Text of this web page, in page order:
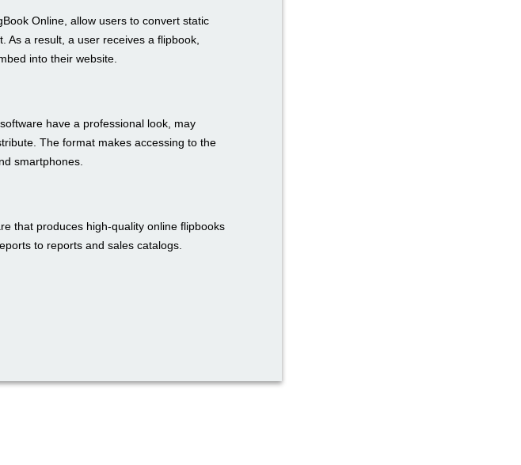
Online, allow users to convert static
As a result, a user receives a flipbook,
into their website.
have a professional look, may
The format makes accessing to the
smartphones.
that produces high-quality online flipbooks
to reports and sales catalogs.